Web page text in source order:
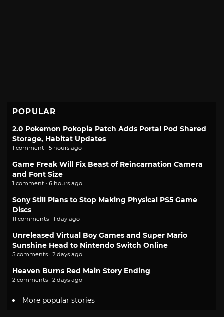
POPULAR
2.0 Pokemon Pokopia Patch Adds Portal Pod Shared
Storage, Habitat Updates
1 comment · 5 hours ago
Game Freak Will Fix Beast of Reincarnation Camera
and Font Size
1 comment · 6 hours ago
Sony Still Plans to Stop Making Physical PS5 Game
Discs
11 comments · 1 day ago
Unreleased Virtual Boy Games and Super Mario
Sunshine Head to Nintendo Switch Online
5 comments · 2 days ago
Heaven Burns Red Main Story Ending
2 comments · 2 days ago
More popular stories